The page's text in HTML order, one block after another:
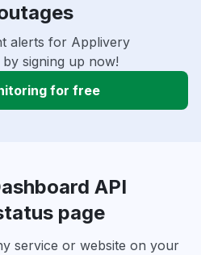
alerts for Applivery
signing up now!
for free
API
page
service or website on your